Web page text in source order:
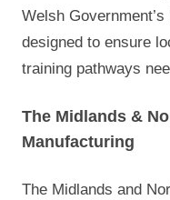
Welsh
designed to ensure
training pathways
The Midlands &
Manufacturing
The Midlands and